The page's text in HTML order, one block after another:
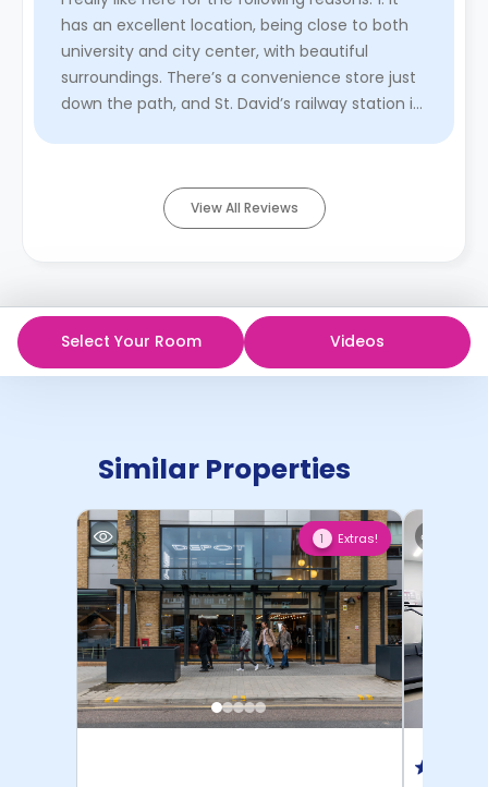
has an excellent location, being close to both
university and city center, with beautiful
surroundings. There’s a convenience store just
down the path, and St. David’s railway station is
View All Reviews
Select Your Room Videos
Similar Properties
1 Extras!